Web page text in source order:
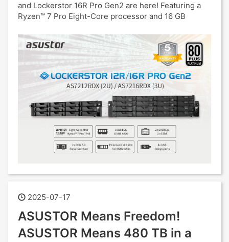
and Lockerstor 16R Pro Gen2 are here! Featuring a
Ryzen™ 7 Pro Eight-Core processor and 16 GB
2025-07-17
ASUSTOR Means Freedom!
ASUSTOR Means 480 TB in a